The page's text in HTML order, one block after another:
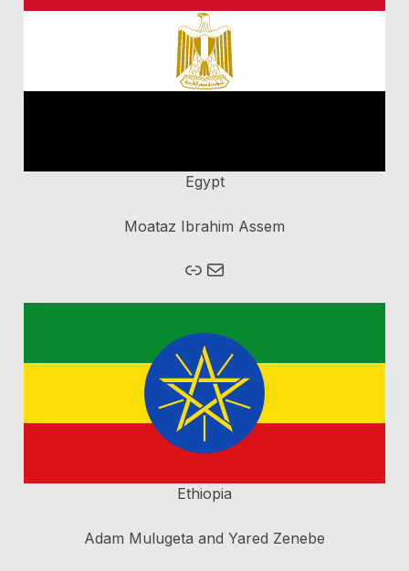
Egypt
Moataz Ibrahim Assem
Mail
Ethiopia
Adam Mulugeta and Yared Zenebe